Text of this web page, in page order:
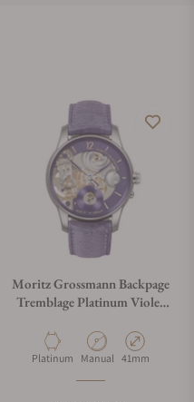
Moritz Grossmann Backpage
Tremblage Platinum Violet
Material
Platinum Movement Type
Manual Case Diameter
41mm